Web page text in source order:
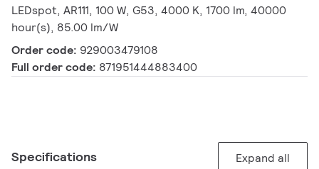
LEDspot, AR111, 100 W, G53, 4000 K, 1700 lm, 40000
hour(s), 85.00 lm/W
Order code: 929003479108
Full order code: 871951444883400
Specifications Expand all